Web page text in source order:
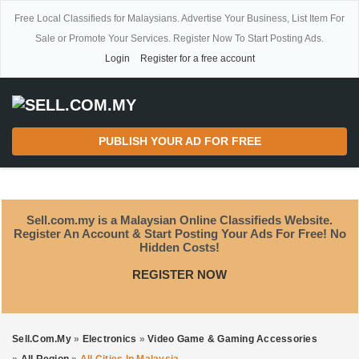
Free Local Classifieds for Malaysians. Advertise Your Business, List Item For
Sale or Promote Your Services. Register Now To Start Posting Ads.
Login
Register for a free account
PUBLISH YOUR AD FOR FREE
Sell.com.my is a Malaysian Online Classifieds Website.
Register An Account & Start Posting Your Ads For Free! No
Hidden Costs!
REGISTER NOW
Sell.com.my » Electronics » Video Game & Gaming Accessories